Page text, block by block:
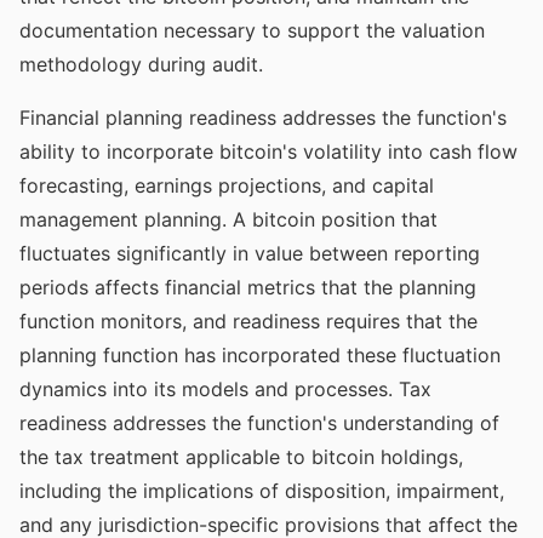
documentation necessary to support the valuation
methodology during audit.
Financial planning readiness addresses the function's
ability to incorporate bitcoin's volatility into cash flow
forecasting, earnings projections, and capital
management planning. A bitcoin position that
fluctuates significantly in value between reporting
periods affects financial metrics that the planning
function monitors, and readiness requires that the
planning function has incorporated these fluctuation
dynamics into its models and processes. Tax
readiness addresses the function's understanding of
the tax treatment applicable to bitcoin holdings,
including the implications of disposition, impairment,
and any jurisdiction-specific provisions that affect the